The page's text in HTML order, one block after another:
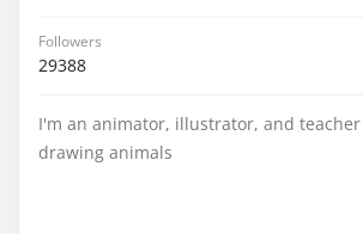
Followers
29388
I'm an animator, illustrator, and teacher
drawing animals